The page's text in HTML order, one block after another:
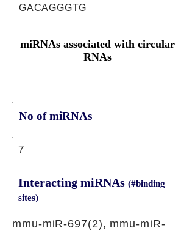
GACAGGGTG
miRNAs associated with circular
RNAs
No of miRNAs
7
Interacting miRNAs (#binding
sites)
mmu-miR-697(2), mmu-miR-